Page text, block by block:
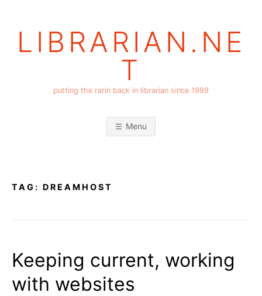
LIBRARIAN.NE
T
putting the rarin back in librarian since 1999
Menu
TAG: DREAMHOST
Keeping current, working
with websites